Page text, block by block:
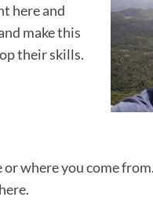
here and
make this
their skills.
where you come